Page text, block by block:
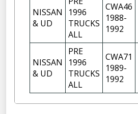
NISSAN
& UD
1996
TRUCKS
ALL
CWA46
1988-
1992
NISSAN
& UD
PRE
1996
TRUCKS
ALL
CWA71
1989-
1992